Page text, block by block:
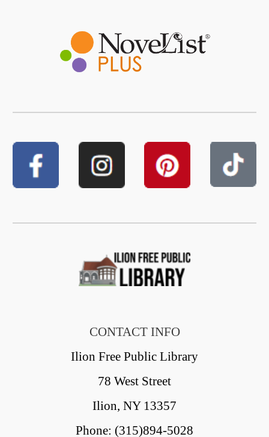
CONTACT INFO
Ilion Free Public Library
78 West Street
Ilion, NY 13357
Phone: (315)894-5028